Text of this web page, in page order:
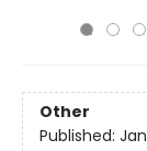
Other
Published: